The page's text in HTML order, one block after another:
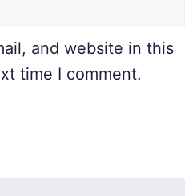
and website in this
time I comment.